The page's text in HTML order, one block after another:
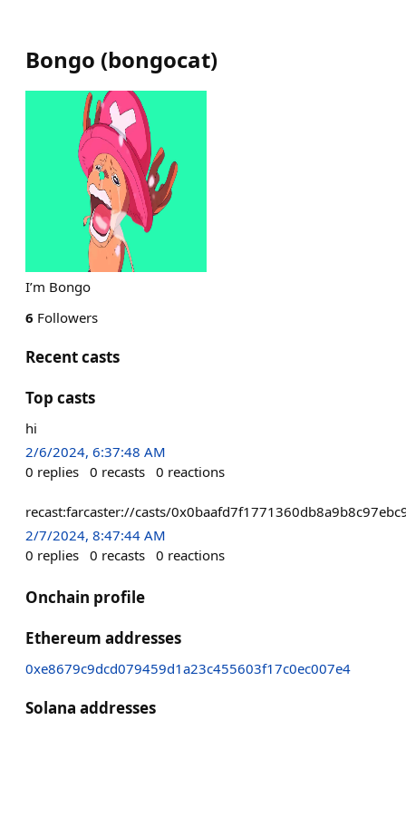
Bongo (bongocat)
I’m Bongo
6 Followers
Recent casts
Top casts
hi
2/6/2024, 6:37:48 AM
0 replies 0 recasts 0 reactions
recast:farcaster://casts/
2/7/2024, 8:47:44 AM
0 replies 0 recasts 0 reactions
Onchain profile
Ethereum addresses
0xe8679c9dcd079459d1a23c455603f17c0ec007e4
Solana addresses